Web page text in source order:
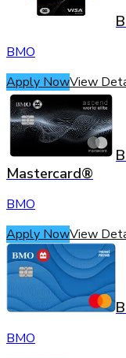
BMO
Apply NowView
Mastercard®
BMO
Apply NowView
BMO